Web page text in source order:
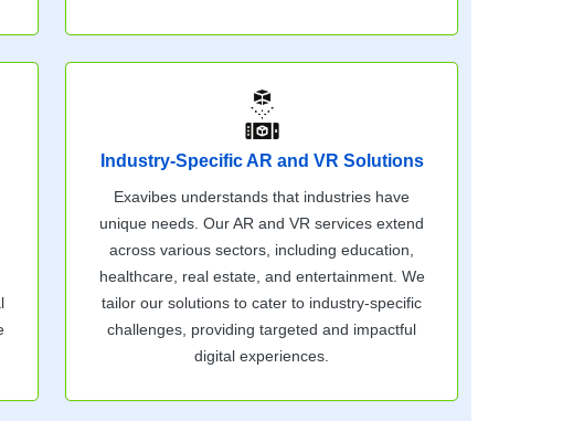
Industry-Specific AR and VR Solutions
Exavibes understands that industries have
unique needs. Our AR and VR services extend
across various sectors, including education,
healthcare, real estate, and entertainment. We
tailor our solutions to cater to industry-specific
challenges, providing targeted and impactful
digital experiences.